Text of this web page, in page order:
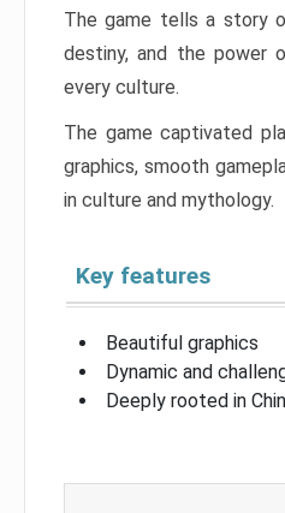
The game tells a story
destiny, and the power
every culture.
The game captivated
graphics, smooth
in culture and mythology.
Key features
Beautiful graphics
Dynamic and
Deeply rooted in